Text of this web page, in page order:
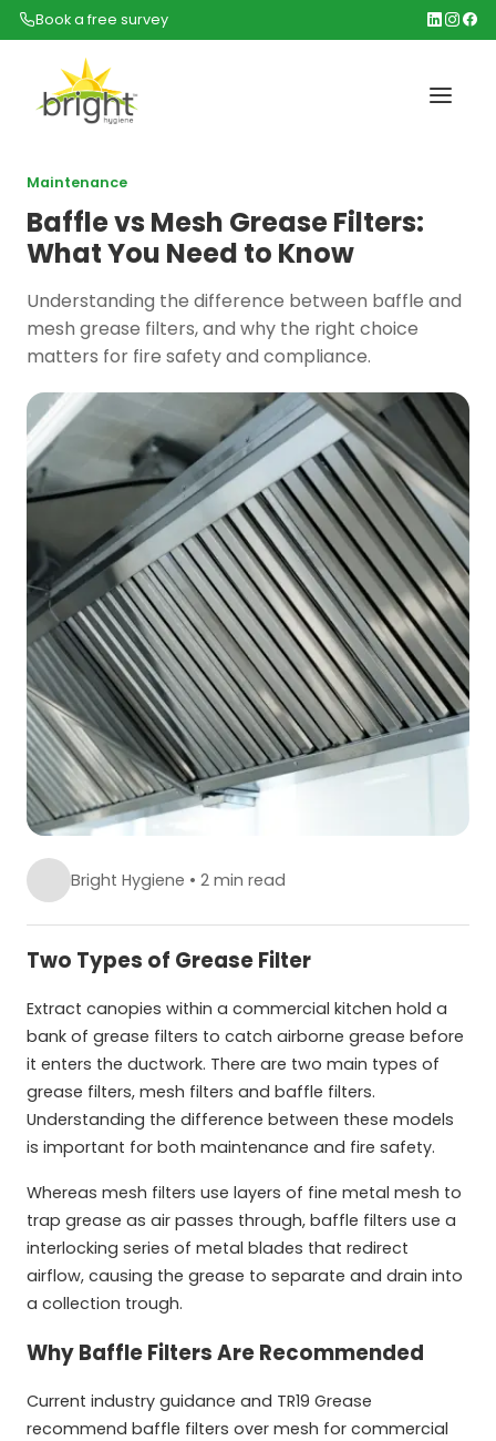
Book a free survey
Maintenance
Baffle vs Mesh Grease Filters:
What You Need to Know
Understanding the difference between baffle and
mesh grease filters, and why the right choice
matters for fire safety and compliance.
Bright Hygiene • 2 min read
Two Types of Grease Filter
Extract canopies within a commercial kitchen hold a
bank of grease filters to catch airborne grease before
it enters the ductwork. There are two main types of
grease filters, mesh filters and baffle filters.
Understanding the difference between these models
is important for both maintenance and fire safety.
Whereas mesh filters use layers of fine metal mesh to
trap grease as air passes through, baffle filters use a
interlocking series of metal blades that redirect
airflow, causing the grease to separate and drain into
a collection trough.
Why Baffle Filters Are Recommended
Current industry guidance and TR19 Grease
recommend baffle filters over mesh for commercial